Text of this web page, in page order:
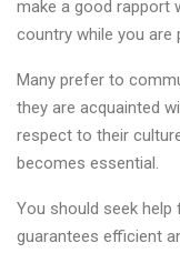
make a good rapport
country while you are
Many prefer to
they are acquainted
respect to their
becomes essential.
You should seek
guarantees efficient